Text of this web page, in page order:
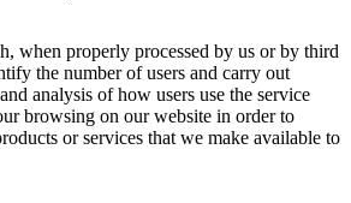
when properly processed by us or by third
the number of users and carry out
analysis of how users use the service
browsing on our website in order to
or services that we make available to